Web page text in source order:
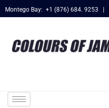
Montego Bay: +1 (876) 684. 9253 |